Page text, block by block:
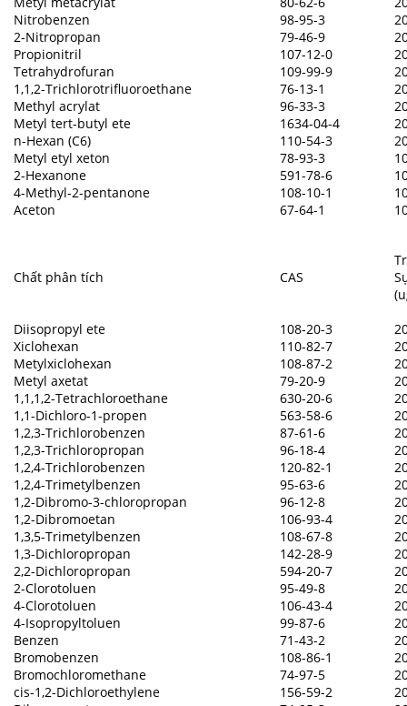
Nitrobenzen
98-95-3
2-Nitropropan
79-46-9
Propionitril
107-12-0
Tetrahydrofuran
109-99-9
1,1,2-Trichlorotrifluoroethane
76-13-1
Methyl acrylat
96-33-3
Metyl tert-butyl ete
1634-04-4
n-Hexan (C6)
110-54-3
Metyl etyl xeton
78-93-3
2-Hexanone
591-78-6
4-Methyl-2-pentanone
108-10-1
Aceton
67-64-1
Chất phân tích
CAS
Diisopropyl ete
108-20-3
Xiclohexan
110-82-7
Metylxiclohexan
108-87-2
Metyl axetat
79-20-9
1,1,1,2-Tetrachloroethane
630-20-6
1,1-Dichloro-1-propen
563-58-6
1,2,3-Trichlorobenzen
87-61-6
1,2,3-Trichloropropan
96-18-4
1,2,4-Trichlorobenzen
120-82-1
1,2,4-Trimetylbenzen
95-63-6
1,2-Dibromo-3-chloropropan
96-12-8
1,2-Dibromoetan
106-93-4
1,3,5-Trimetylbenzen
108-67-8
1,3-Dichloropropan
142-28-9
2,2-Dichloropropan
594-20-7
2-Clorotoluen
95-49-8
4-Clorotoluen
106-43-4
4-Isopropyltoluen
99-87-6
Benzen
71-43-2
Bromobenzen
108-86-1
Bromochloromethane
74-97-5
cis-1,2-Dichloroethylene
156-59-2